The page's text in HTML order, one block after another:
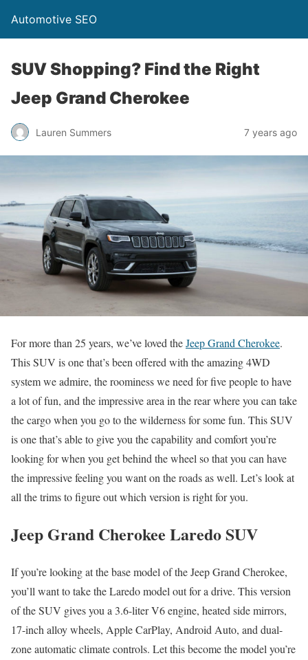
Automotive SEO
SUV Shopping? Find the Right
Jeep Grand Cherokee
Lauren Summers 7 years ago
For more than 25 years, we’ve loved theJeep Grand Cherokee.
This SUV is one that’s been offered with the amazing 4WD
system we admire, the roominess we need for five people to have
a lot of fun, and the impressive area in the rear where you can take
the cargo when you go to the wilderness for some fun. This SUV
is one that’s able to give you the capability and comfort you’re
looking for when you get behind the wheel so that you can have
the impressive feeling you want on the roads as well. Let’s look at
all the trims to figure out which version is right for you.
Jeep Grand Cherokee Laredo SUV
If you’re looking at the base model of the Jeep Grand Cherokee,
you’ll want to take the Laredo model out for a drive. This version
of the SUV gives you a 3.6-liter V6 engine, heated side mirrors,
17-inch alloy wheels, Apple CarPlay, Android Auto, and dual-
zone automatic climate controls. Let this become the model you’re